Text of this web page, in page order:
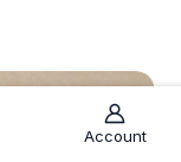
Account